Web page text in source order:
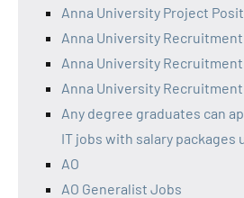
Anna University Project
Anna University Recruitment
Anna University
Anna University
Any degree graduates can
IT jobs with salary packages
AO
AO Generalist Jobs